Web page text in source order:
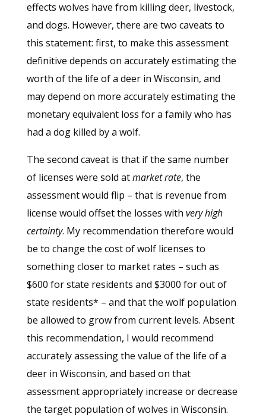
effects wolves have from killing deer, livestock,
and dogs. However, there are two caveats to
this statement: first, to make this assessment
definitive depends on accurately estimating the
worth of the life of a deer in Wisconsin, and
may depend on more accurately estimating the
monetary equivalent loss for a family who has
had a dog killed by a wolf.
The second caveat is that if the same number
of licenses were sold atmarket rate, the
assessment would flip – that is revenue from
license would offset the losses with very high
certainty. My recommendation therefore would
be to change the cost of wolf licenses to
something closer to market rates – such as
$600 for state residents and $3000 for out of
state residents* – and that the wolf population
be allowed to grow from current levels. Absent
this recommendation, I would recommend
accurately assessing the value of the life of a
deer in Wisconsin, and based on that
assessment appropriately increase or decrease
the target population of wolves in Wisconsin.